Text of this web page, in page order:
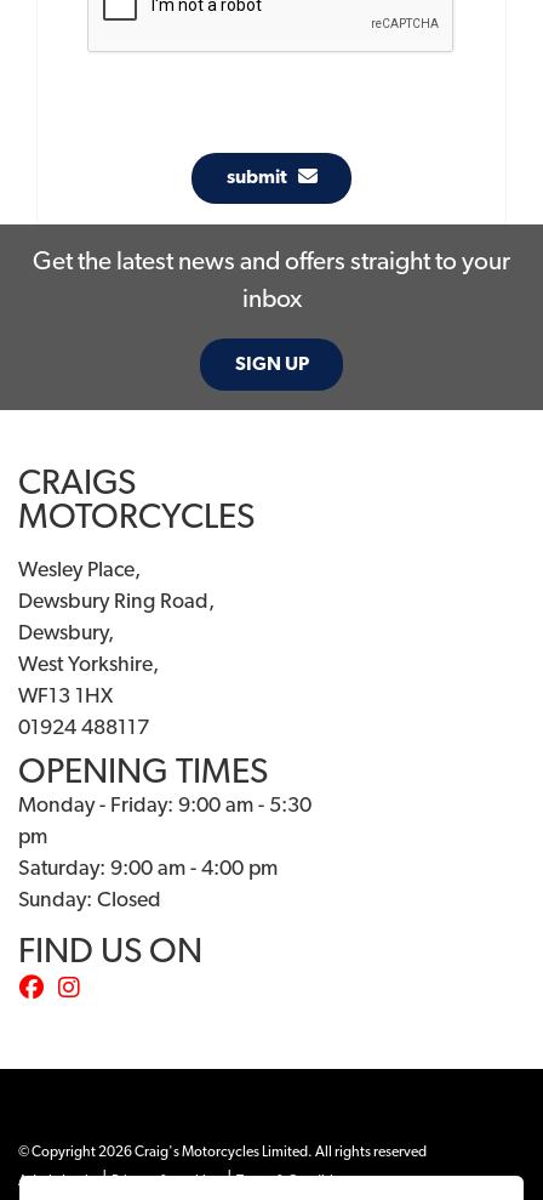
submit
Get the latest news and offers straight to your
inbox
SIGN UP
CRAIGS
MOTORCYCLES
Wesley Place,
Dewsbury Ring Road,
Dewsbury,
West Yorkshire,
WF13 1HX
01924 488117
OPENING TIMES
Monday - Friday: 9:00 am - 5:30
pm
Saturday: 9:00 am - 4:00 pm
Sunday: Closed
FIND US ON
© Copyright 2026 Craig's Motorcycles Limited. All rights reserved
Admin Login
| |